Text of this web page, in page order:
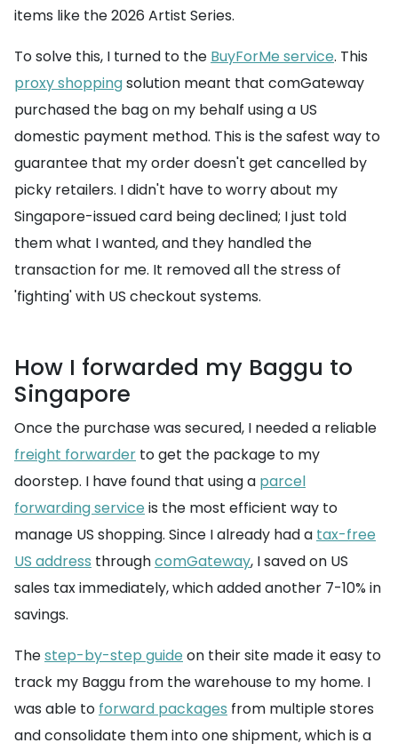
items like the 2026 Artist Series.
To solve this, I turned to the BuyForMe service. This
proxy shoppingsolution meant that comGateway
purchased the bag on my behalf using a US
domestic payment method. This is the safest way to
guarantee that my order doesn't get cancelled by
picky retailers. I didn't have to worry about my
Singapore-issued card being declined; I just told
them what I wanted, and they handled the
transaction for me. It removed all the stress of
'fighting' with US checkout systems.
How I forwarded my Baggu to
Singapore
Once the purchase was secured, I needed a reliable
freight forwarder to get the package to my
doorstep. I have found that using a parcel
forwarding service is the most efficient way to
manage US shopping. Since I already had a tax-free
US address throughcomGateway, I saved on US
sales tax immediately, which added another 7-10% in
savings.
Thestep-by-step guide on their site made it easy to
track my Baggu from the warehouse to my home. I
was able to forward packages from multiple stores
and consolidate them into one shipment, which is a